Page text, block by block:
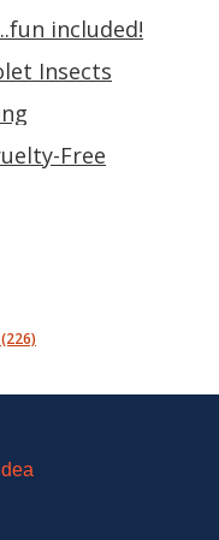
included!
Insects
Free
(226)